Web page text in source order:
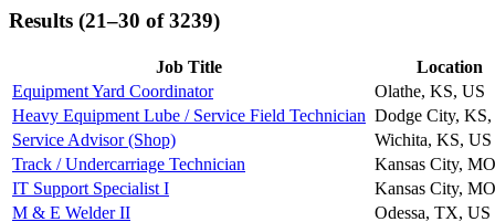
Results (21–30 of 3239)
Job Title
Location
Equipment Yard Coordinator
Olathe, KS, US
Heavy Equipment Lube / Service Field Technician Dodge City,
Service Advisor (Shop)
Wichita, KS, US
Track / Undercarriage Technician
Kansas City,
IT Support Specialist I
Kansas City,
M & E Welder II
Odessa, TX, US